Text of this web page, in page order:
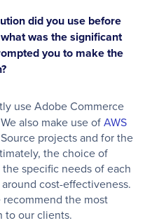
did you use before
was the significant
you to make the
use Adobe Commerce
also make use ofAWS
projects and for the
the choice of
specific needs of each
cost-effectiveness.
the most
to our clients.